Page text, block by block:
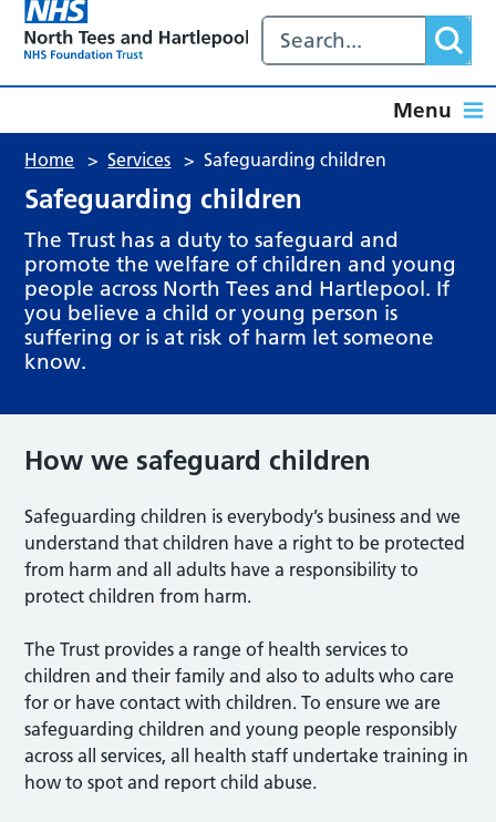
Menu
Home > Services > Safeguarding children
Safeguarding children
The Trust has a duty to safeguard and
promote the welfare of children and young
people across North Tees and Hartlepool. If
you believe a child or young person is
suffering or is at risk of harm let someone
know.
How we safeguard children
Safeguarding children is everybody’s business and we
understand that children have a right to be protected
from harm and all adults have a responsibility to
protect children from harm.
The Trust provides a range of health services to
children and their family and also to adults who care
for or have contact with children. To ensure we are
safeguarding children and young people responsibly
across all services, all health staff undertake training in
how to spot and report child abuse.